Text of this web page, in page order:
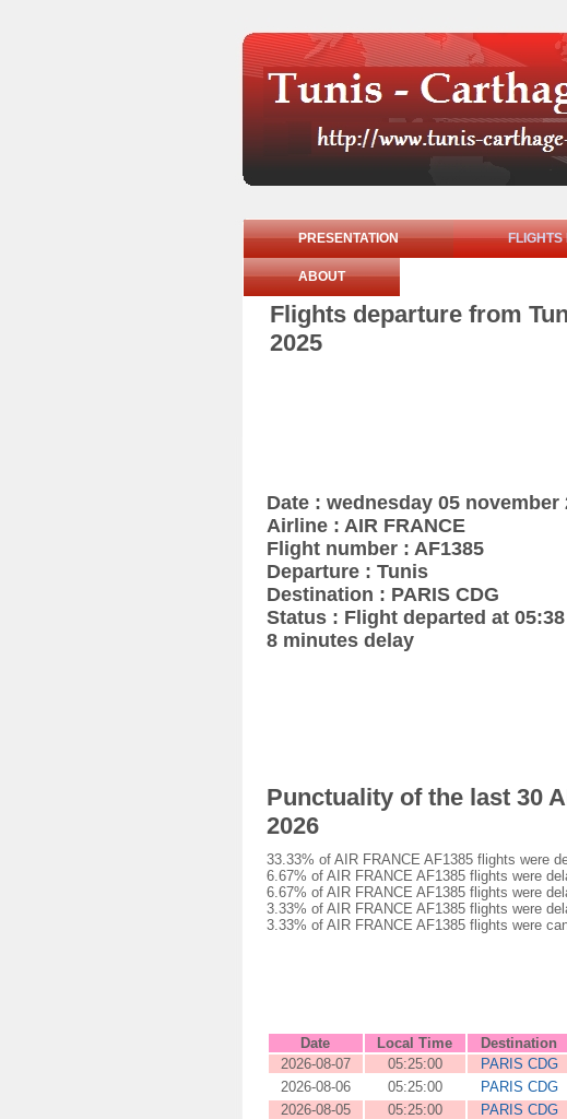
PRESENTATION FLIGHTS
ABOUT
Flights departure from
2025
Date : wednesday 05 november
Airline : AIR FRANCE
Flight number : AF1385
Departure : Tunis
Destination : PARIS CDG
Status : Flight departed at
8 minutes delay
Punctuality of the last 30
2026
33.33% of AIR FRANCE AF1385 flights were
6.67% of AIR FRANCE AF1385 flights were
6.67% of AIR FRANCE AF1385 flights were
3.33% of AIR FRANCE AF1385 flights were
3.33% of AIR FRANCE AF1385 flights were
Date Local Time Destination
2026-08-07
05:25:00 PARIS CDG
2026-08-06
05:25:00 PARIS CDG
2026-08-05
05:25:00 PARIS CDG